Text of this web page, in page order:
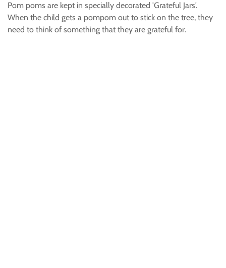
Pom poms are kept in specially decorated 'Grateful Jars'.
When the child gets a pompom out to stick on the tree, they
need to think of something that they are grateful for.